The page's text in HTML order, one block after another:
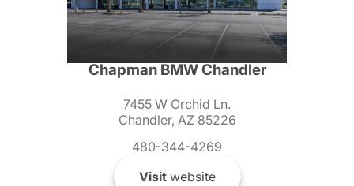
Chapman BMW Chandler
7455 W Orchid Ln.
Chandler, AZ 85226
480-344-4269
Visitwebsite